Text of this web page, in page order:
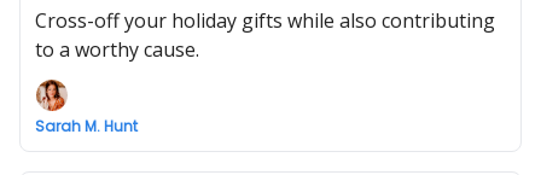
Cross-off your holiday gifts while also contributing
to a worthy cause.
Sarah M. Hunt